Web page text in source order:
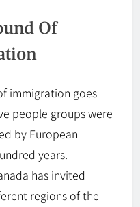
Of
immigration goes
people groups were
by European
years.
has invited
regions of the